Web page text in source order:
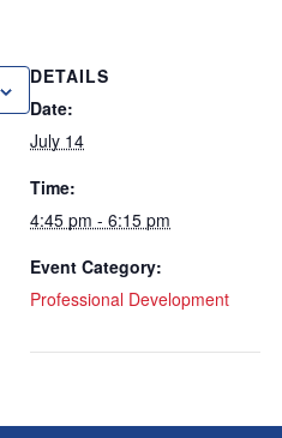
DETAILS
Date:
July 14
Time:
4:45 pm - 6:15 pm
Event Category:
Professional Development